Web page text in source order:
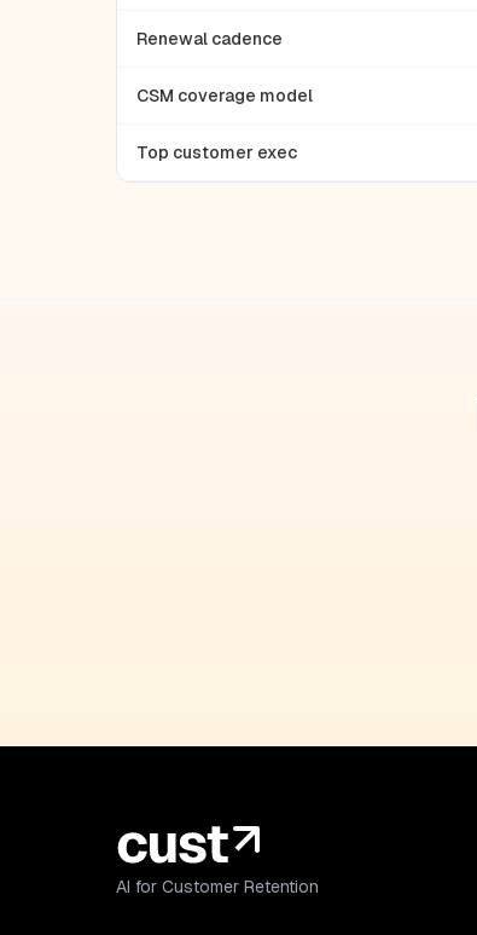
Renewal cadence
CSM coverage model
Top customer exec
AI for Customer Retention